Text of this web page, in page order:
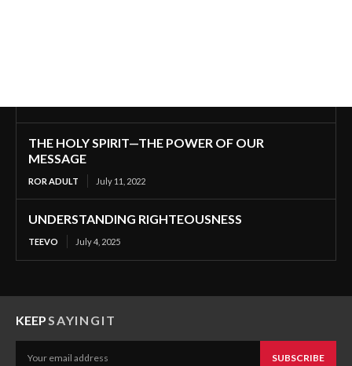
THE HOLY SPIRIT—THE POWER OF OUR
MESSAGE
ROR ADULT July 11, 2022
UNDERSTANDING RIGHTEOUSNESS
TEEVO July 4, 2025
KEEPSAYINGIT
SUBSCRIBE